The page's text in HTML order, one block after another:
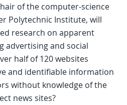
of the computer-science
Polytechnic Institute, will
research on apparent
advertising and social
half of 120 websites
and identifiable information
without knowledge of the
news sites?